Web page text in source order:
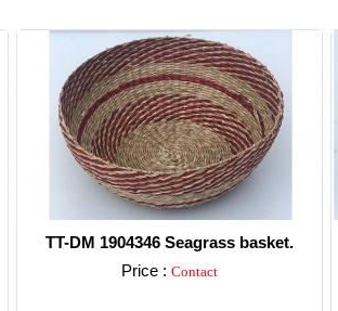
TT-DM 1904346 Seagrass basket.
Price : Contact